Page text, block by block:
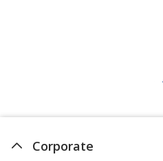
Corporate